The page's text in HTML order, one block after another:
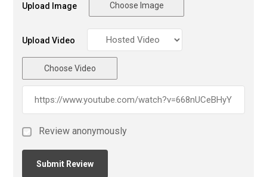
Upload Image Choose Image
Upload Video
Choose Video
Review anonymously